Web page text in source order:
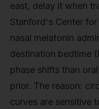
east, delay it when
Stanford's Center
nasal melatonin
destination bedtime
phase shifts than
prior. The reason:
curves are sensitive